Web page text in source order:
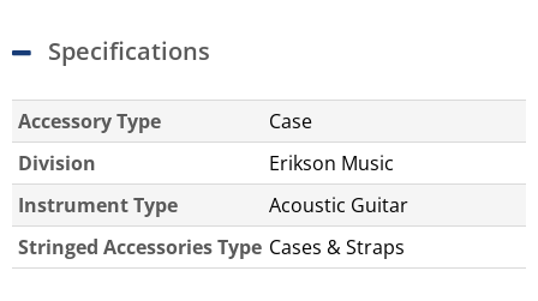
Specifications
Accessory Type
Case
Division
Erikson Music
Instrument Type
Acoustic Guitar
Stringed Accessories Type Cases & Straps